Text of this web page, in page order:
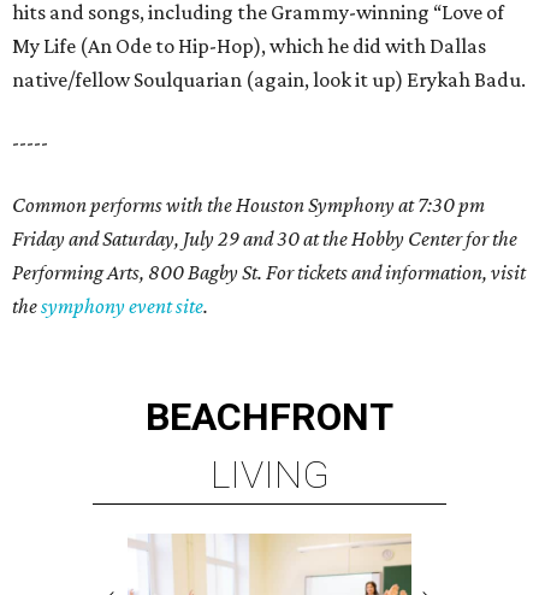
hits and songs, including the Grammy-winning “Love of
My Life (An Ode to Hip-Hop), which he did with Dallas
native/fellow Soulquarian (again, look it up) Erykah Badu.
-----
Common performs with the Houston Symphony at 7:30 pm
Friday and Saturday, July 29 and 30 at the Hobby Center for the
Performing Arts, 800 Bagby St. For tickets and information, visit
thesymphony event site.
BEACHFRONT
LIVING